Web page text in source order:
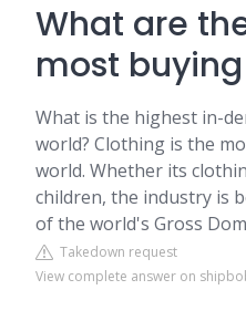
What are
most
What is the highest in-
world? Clothing is the
world. Whether its
children, the industry is
of the world's Gross
Takedown request
View complete answer on